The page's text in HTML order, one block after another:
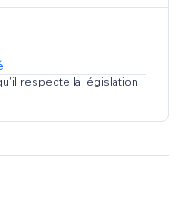
respecte la législation